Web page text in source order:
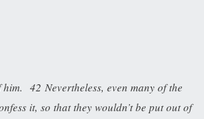
him. 42 Nevertheless, even many of the
it, so that they wouldn’t be put out of